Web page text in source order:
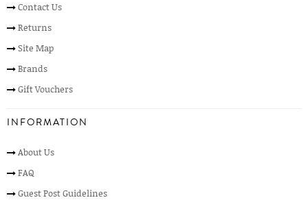
Contact Us
Returns
Site Map
Brands
Gift Vouchers
INFORMATION
About Us
FAQ
Guest Post Guidelines